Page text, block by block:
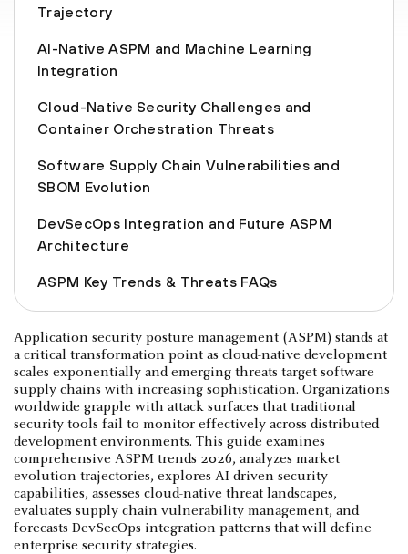
Trajectory
AI-Native ASPM and Machine Learning
Integration
Cloud-Native Security Challenges and
Container Orchestration Threats
Software Supply Chain Vulnerabilities and
SBOM Evolution
DevSecOps Integration and Future ASPM
Architecture
ASPM Key Trends & Threats FAQs
Application security posture management (ASPM) stands at
a critical transformation point as cloud-native development
scales exponentially and emerging threats target software
supply chains with increasing sophistication. Organizations
worldwide grapple with attack surfaces that traditional
security tools fail to monitor effectively across distributed
development environments. This guide examines
comprehensive ASPM trends 2026, analyzes market
evolution trajectories, explores AI-driven security
capabilities, assesses cloud-native threat landscapes,
evaluates supply chain vulnerability management, and
forecasts DevSecOps integration patterns that will define
enterprise security strategies.